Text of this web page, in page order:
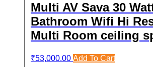
Multi AV Sava 30
Bathroom Wifi Hi
Multi Room ceiling
₹53,000.00 Add To Cart